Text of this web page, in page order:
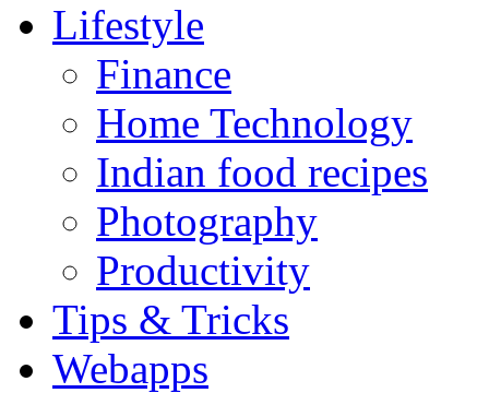
Lifestyle
Finance
Home Technology
Indian food recipes
Photography
Productivity
Tips & Tricks
Webapps